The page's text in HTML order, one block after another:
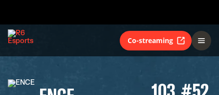
Co-streaming
103 #52